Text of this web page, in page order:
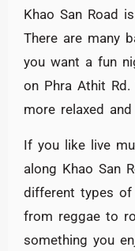
Khao San Road
There are many
you want a fun
on Phra Athit
more relaxed
If you like live
along Khao San
different types of
from reggae to
something you